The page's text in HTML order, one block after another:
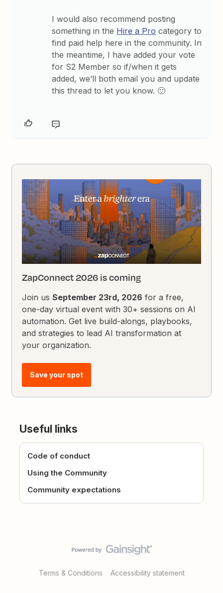
I would also recommend posting
something in the Hire a Pro category to
find paid help here in the community. In
the meantime, I have added your vote
for S2 Member so if/when it gets
added, we’ll both email you and update
this thread to let you know. 🙂
ZapConnect 2026 is coming
Join usSeptember 23rd, 2026 for a free,
one-day virtual event with 30+ sessions on AI
automation. Get live build-alongs, playbooks,
and strategies to lead AI transformation at
your organization.
Save your spot
Useful links
Code of conduct
Using the Community
Community expectations
Terms & Conditions Accessibility statement